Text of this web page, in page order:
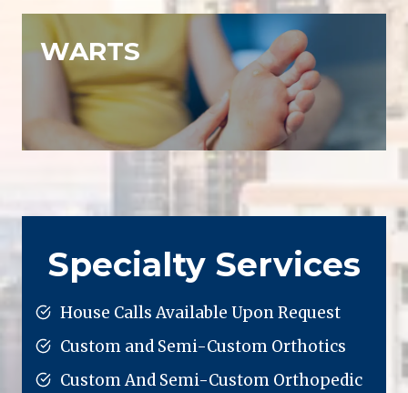
WARTS
Specialty Services
House Calls Available Upon Request
Custom and Semi-Custom Orthotics
Custom And Semi-Custom Orthopedic